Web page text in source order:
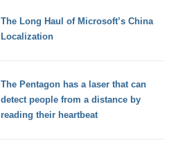
The Long Haul of Microsoft’s China
Localization
The Pentagon has a laser that can
detect people from a distance by
reading their heartbeat